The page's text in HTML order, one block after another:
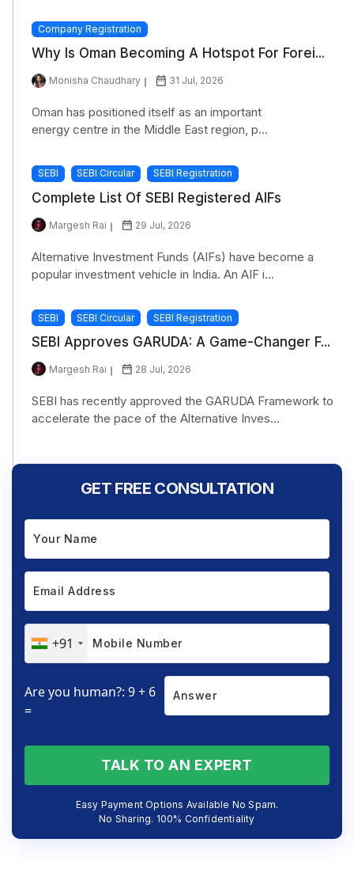
Company Registration
Why Is Oman Becoming A Hotspot For Forei...
Monisha Chaudhary 31 Jul, 2026
Oman has positioned itself as an important
energy centre in the Middle East region, p...
SEBI SEBI Circular SEBI Registration
Complete List Of SEBI Registered AIFs
Margesh Rai 29 Jul, 2026
Alternative Investment Funds (AIFs) have become a
popular investment vehicle in India. An AIF i...
SEBI SEBI Circular SEBI Registration
SEBI Approves GARUDA: A Game-Changer F...
Margesh Rai 28 Jul, 2026
SEBI has recently approved the GARUDA Framework to
accelerate the pace of the Alternative Inves...
GET FREE CONSULTATION
+91
Are you human?: 9 + 6
=
TALK TO AN EXPERT
Easy Payment Options Available No Spam.
No Sharing. 100% Confidentiality